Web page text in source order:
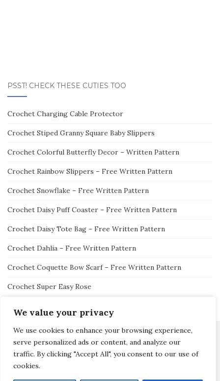
We value your privacy
We use cookies to enhance your browsing experience,
serve personalized ads or content, and analyze our
traffic. By clicking "Accept All", you consent to our use of
cookies.
PSST! CHECK THESE CUTIES TOO
Crochet Charging Cable Protector
Crochet Stiped Granny Square Baby Slippers
Crochet Colorful Butterfly Decor – Written Pattern
Crochet Rainbow Slippers – Free Written Pattern
Crochet Snowflake – Free Written Pattern
Crochet Daisy Puff Coaster – Free Written Pattern
Crochet Daisy Tote Bag – Free Written Pattern
Crochet Dahlia – Free Written Pattern
Crochet Coquette Bow Scarf – Free Written Pattern
Crochet Super Easy Rose
Activello Theme byColorlibPowered byWordPress